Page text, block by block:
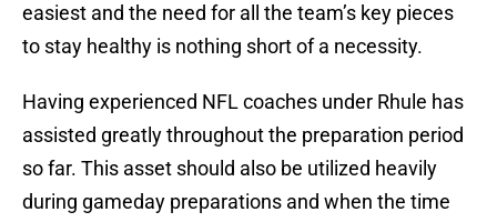
easiest and the need for all the team’s key pieces
to stay healthy is nothing short of a necessity.
Having experienced NFL coaches under Rhule has
assisted greatly throughout the preparation period
so far. This asset should also be utilized heavily
during gameday preparations and when the time